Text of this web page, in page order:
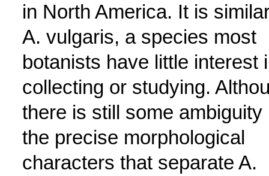
in North America. It is
A. vulgaris, a species most
botanists have little interest
collecting or studying.
there is still some ambiguity
the precise morphological
characters that separate A.